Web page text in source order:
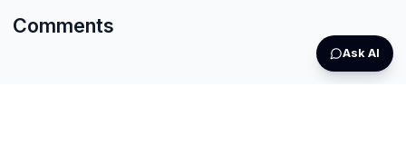
Comments
Ask AI